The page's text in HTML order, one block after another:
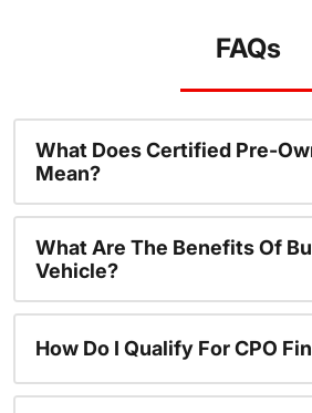
FAQs
What Does Certified Pre-
Mean?
What Are The Benefits Of
Vehicle?
How Do I Qualify For CPO